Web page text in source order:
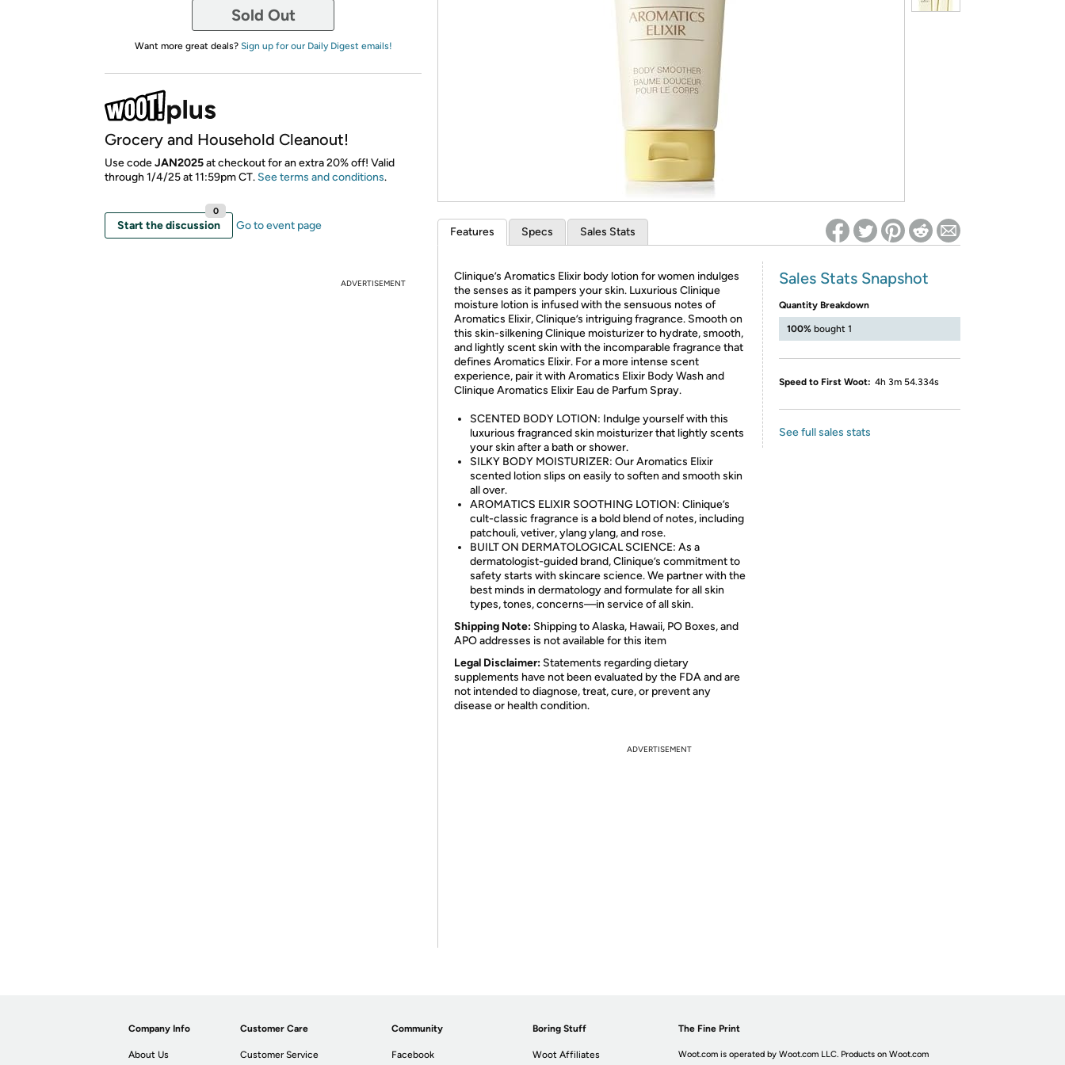
*Re-login required on Woot! for benefits to take effect
Sold Out
Want more great deals? Sign up for our Daily Digest emails!
Grocery and Household Cleanout!
​Use codeJAN2025at checkout for an extra 20% off! Valid
through 1/4/25 at 11:59pm CT. See terms and conditions.
Start the discussion
0
Go to event page
ADVERTISEMENT
Features Specs Sales Stats
Clinique’s Aromatics Elixir body lotion for women indulges
the senses as it pampers your skin. Luxurious Clinique
moisture lotion is infused with the sensuous notes of
Aromatics Elixir, Clinique’s intriguing fragrance. Smooth on
this skin-silkening Clinique moisturizer to hydrate, smooth,
and lightly scent skin with the incomparable fragrance that
defines Aromatics Elixir. For a more intense scent
experience, pair it with Aromatics Elixir Body Wash and
Clinique Aromatics Elixir Eau de Parfum Spray.
SCENTED BODY LOTION: Indulge yourself with this
luxurious fragranced skin moisturizer that lightly scents
your skin after a bath or shower.
SILKY BODY MOISTURIZER: Our Aromatics Elixir
scented lotion slips on easily to soften and smooth skin
all over.
AROMATICS ELIXIR SOOTHING LOTION: Clinique’s
cult-classic fragrance is a bold blend of notes, including
patchouli, vetiver, ylang ylang, and rose.
BUILT ON DERMATOLOGICAL SCIENCE: As a
dermatologist-guided brand, Clinique’s commitment to
safety starts with skincare science. We partner with the
best minds in dermatology and formulate for all skin
types, tones, concerns—in service of all skin.
Shipping Note: Shipping to Alaska, Hawaii, PO Boxes, and
APO addresses is not available for this item
Legal Disclaimer: Statements regarding dietary
supplements have not been evaluated by the FDA and are
not intended to diagnose, treat, cure, or prevent any
disease or health condition.
Sales Stats Snapshot
Quantity Breakdown
100% bought 1
Speed to First Woot: 4h 3m 54.334s
See full sales stats
ADVERTISEMENT
Company Info
About Us
Customer Care
Customer Service
Community
Facebook
Boring Stuff
Woot Affiliates
The Fine Print
Woot.com is operated by Woot.com LLC. Products on Woot.com